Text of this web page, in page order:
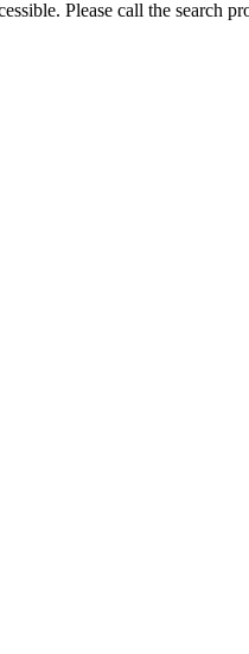
Please call the search